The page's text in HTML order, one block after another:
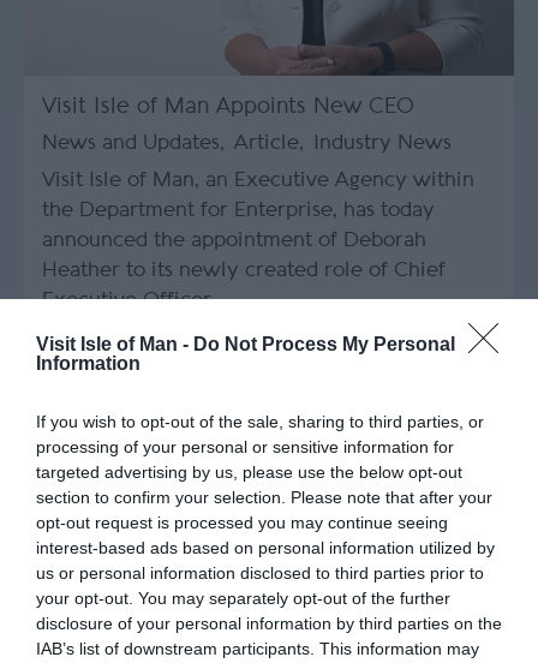
Visit Isle of Man - Do Not Process My Personal
Information
If you wish to opt-out of the sale, sharing to third parties, or
processing of your personal or sensitive information for
targeted advertising by us, please use the below opt-out
section to confirm your selection. Please note that after your
opt-out request is processed you may continue seeing
interest-based ads based on personal information utilized by
us or personal information disclosed to third parties prior to
your opt-out. You may separately opt-out of the further
disclosure of your personal information by third parties on the
IAB’s list of downstream participants. This information may
Visit Isle of Man Appoints New CEO
News and Updates, Article,
Industry News
Visit Isle of Man, an Executive Agency within
the Department for Enterprise, has today
announced the appointment of Deborah
Heather to its newly created role of Chief
Executive Officer.